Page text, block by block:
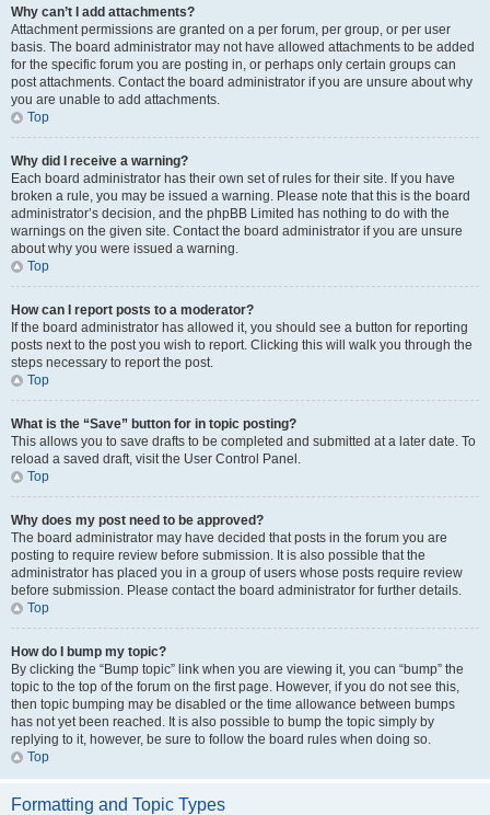
Why can’t I add attachments?
Attachment permissions are granted on a per forum, per group, or per user
basis. The board administrator may not have allowed attachments to be added
for the specific forum you are posting in, or perhaps only certain groups can
post attachments. Contact the board administrator if you are unsure about why
you are unable to add attachments.
Top
Why did I receive a warning?
Each board administrator has their own set of rules for their site. If you have
broken a rule, you may be issued a warning. Please note that this is the board
administrator’s decision, and the phpBB Limited has nothing to do with the
warnings on the given site. Contact the board administrator if you are unsure
about why you were issued a warning.
Top
How can I report posts to a moderator?
If the board administrator has allowed it, you should see a button for reporting
posts next to the post you wish to report. Clicking this will walk you through the
steps necessary to report the post.
Top
What is the “Save” button for in topic posting?
This allows you to save drafts to be completed and submitted at a later date. To
reload a saved draft, visit the User Control Panel.
Top
Why does my post need to be approved?
The board administrator may have decided that posts in the forum you are
posting to require review before submission. It is also possible that the
administrator has placed you in a group of users whose posts require review
before submission. Please contact the board administrator for further details.
Top
How do I bump my topic?
By clicking the “Bump topic” link when you are viewing it, you can “bump” the
topic to the top of the forum on the first page. However, if you do not see this,
then topic bumping may be disabled or the time allowance between bumps
has not yet been reached. It is also possible to bump the topic simply by
replying to it, however, be sure to follow the board rules when doing so.
Top
Formatting and Topic Types